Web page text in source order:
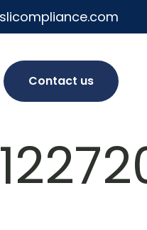
Contact us